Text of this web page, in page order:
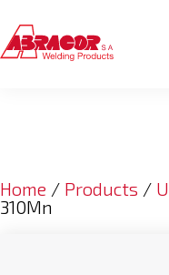
Home / Products /
310Mn